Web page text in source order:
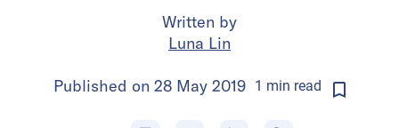
Written by
Luna Lin
Published on 28 May 2019 1 min read